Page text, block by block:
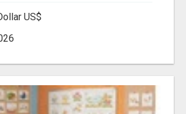
US$